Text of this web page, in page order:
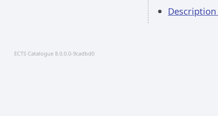
Description
ECTS Catalogue 8.0.0.0-9cadbd0